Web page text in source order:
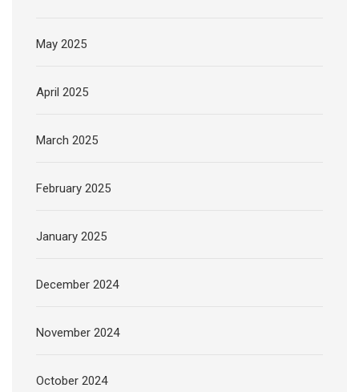
May 2025
April 2025
March 2025
February 2025
January 2025
December 2024
November 2024
October 2024